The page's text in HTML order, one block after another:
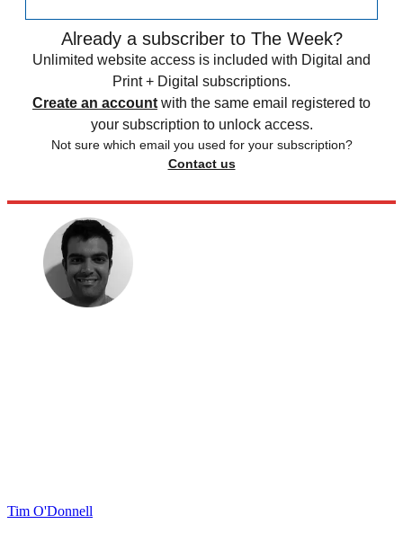
Already a subscriber to The Week?
Unlimited website access is included with Digital and
Print + Digital subscriptions.
Create an account with the same email registered to
your subscription to unlock access.
Not sure which email you used for your subscription?
Contact us
Tim O'Donnell